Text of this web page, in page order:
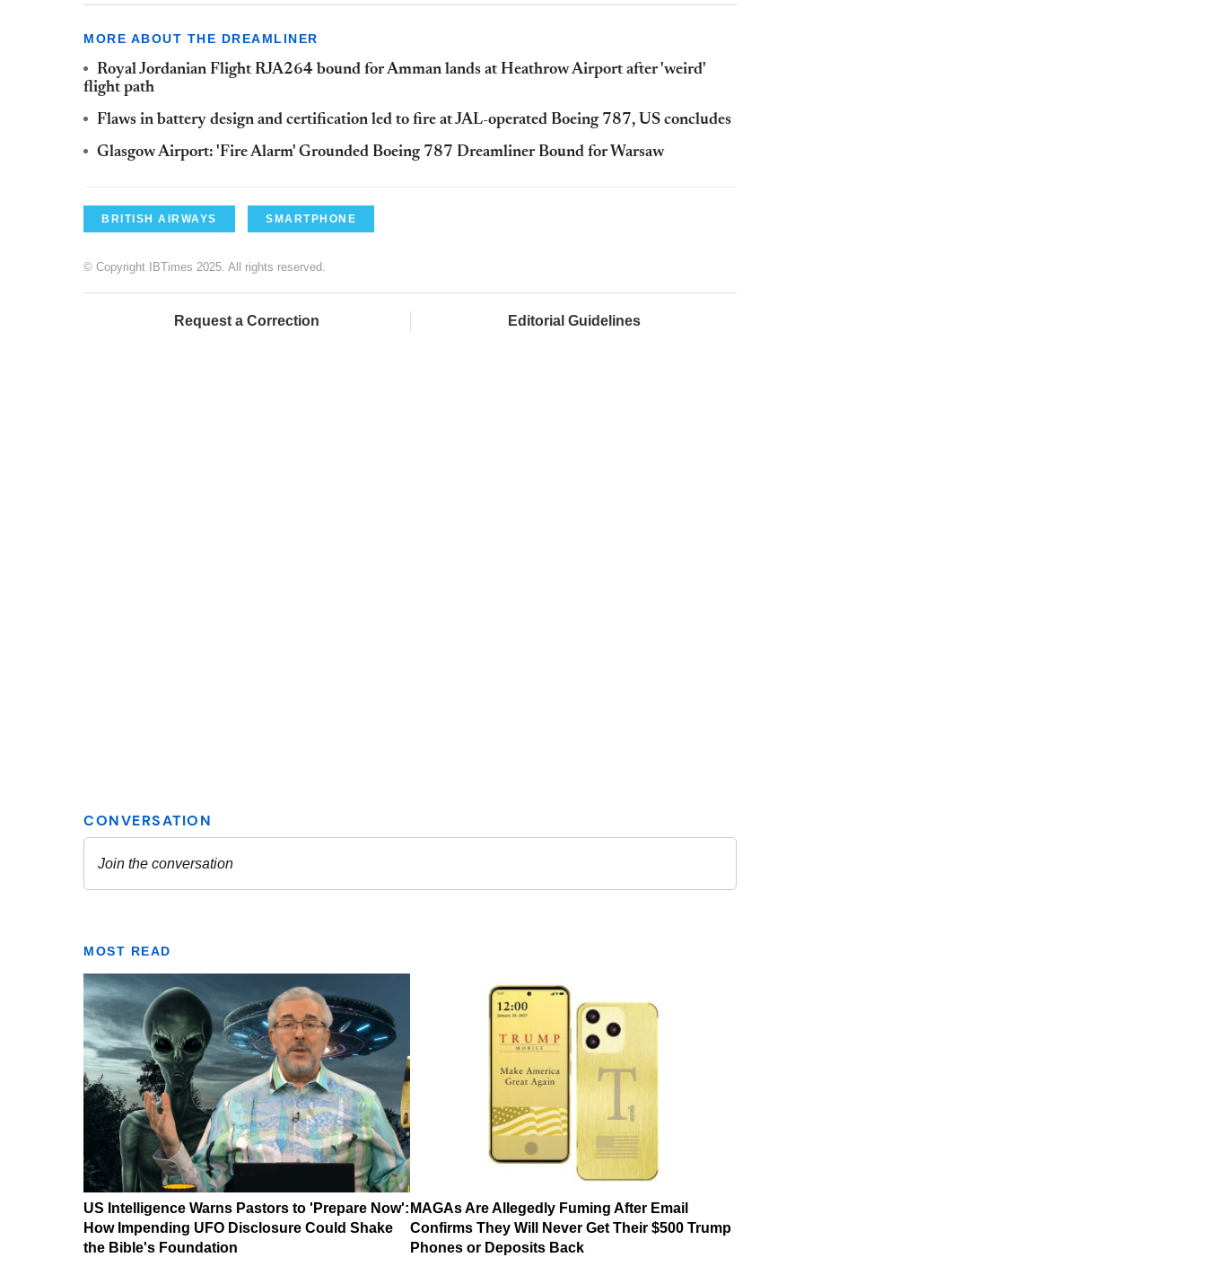
MORE ABOUT THE DREAMLINER
Royal Jordanian Flight RJA264 bound for Amman lands at Heathrow Airport after 'weird'
flight path
Flaws in battery design and certification led to fire at JAL-operated Boeing 787, US concludes
Glasgow Airport: 'Fire Alarm' Grounded Boeing 787 Dreamliner Bound for Warsaw
BRITISH AIRWAYS SMARTPHONE
© Copyright IBTimes 2025. All rights reserved.
Request a Correction Editorial Guidelines
MOST READ
US Intelligence Warns Pastors to 'Prepare Now':
How Impending UFO Disclosure Could Shake
the Bible's Foundation
MAGAs Are Allegedly Fuming After Email
Confirms They Will Never Get Their $500 Trump
Phones or Deposits Back